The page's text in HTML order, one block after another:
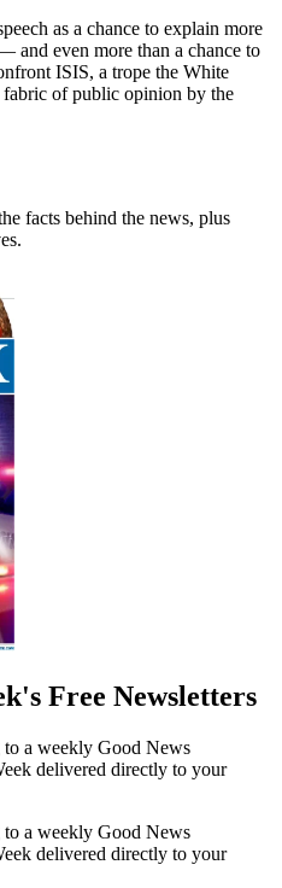
as a chance to explain more
and even more than a chance to
ISIS, a trope the White
of public opinion by the
facts behind the news, plus
Free Newsletters
a weekly Good News
delivered directly to your
a weekly Good News
delivered directly to your